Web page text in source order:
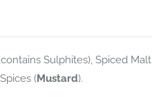
Sulphites), Spiced Malt
(Mustard).